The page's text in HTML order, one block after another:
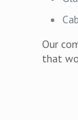
Our
that